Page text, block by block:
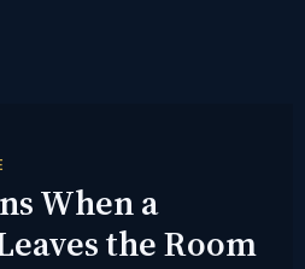
When a
the Room